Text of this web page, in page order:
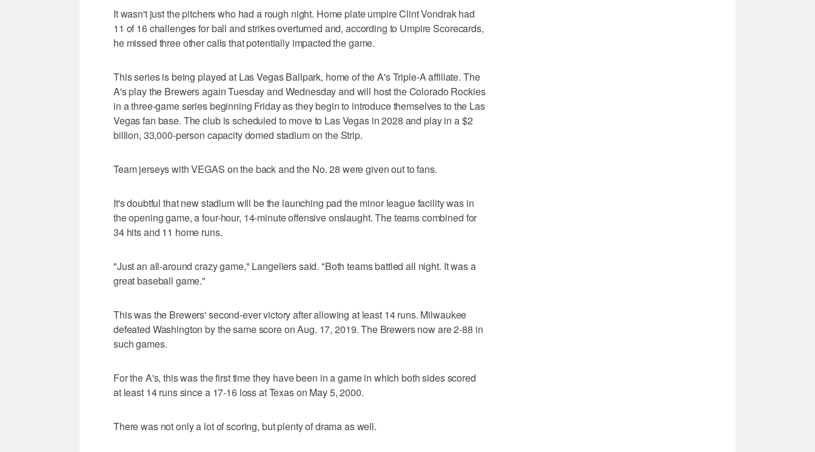
It wasn't just the pitchers who had a rough night. Home plate umpire Clint Vondrak had
11 of 16 challenges for ball and strikes overturned and, according to Umpire Scorecards,
he missed three other calls that potentially impacted the game.
This series is being played at Las Vegas Ballpark, home of the A's Triple-A affiliate. The
A's play the Brewers again Tuesday and Wednesday and will host the Colorado Rockies
in a three-game series beginning Friday as they begin to introduce themselves to the Las
Vegas fan base. The club is scheduled to move to Las Vegas in 2028 and play in a $2
billion, 33,000-person capacity domed stadium on the Strip.
Team jerseys with VEGAS on the back and the No. 28 were given out to fans.
It's doubtful that new stadium will be the launching pad the minor league facility was in
the opening game, a four-hour, 14-minute offensive onslaught. The teams combined for
34 hits and 11 home runs.
"Just an all-around crazy game," Langeliers said. "Both teams battled all night. It was a
great baseball game."
This was the Brewers' second-ever victory after allowing at least 14 runs. Milwaukee
defeated Washington by the same score on Aug. 17, 2019. The Brewers now are 2-88 in
such games.
For the A's, this was the first time they have been in a game in which both sides scored
at least 14 runs since a 17-16 loss at Texas on May 5, 2000.
There was not only a lot of scoring, but plenty of drama as well.